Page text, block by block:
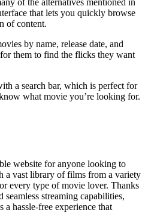
of the alternatives mentioned in
that lets you quickly browse
of content.
by name, release date, and
them to find the flicks they want
a search bar, which is perfect for
what movie you’re looking for.
website for anyone looking to
a vast library of films from a variety
every type of movie lover. Thanks
streaming capabilities,
hassle-free experience that